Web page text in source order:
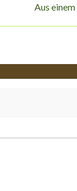
Aus einem